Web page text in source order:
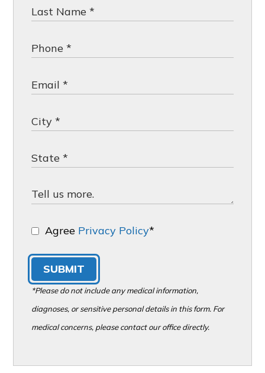
Agree Privacy Policy*
SUBMIT
*Please do not include any medical information,
diagnoses, or sensitive personal details in this form. For
medical concerns, please contact our office directly.